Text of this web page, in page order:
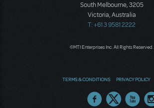
South Melbourne, 3205
Victoria, Australia
T: +61 3 9581 2222
©MTI Enterprises Inc. All Rights Reserved.
TERMS & CONDITIONS PRIVACY POLICY